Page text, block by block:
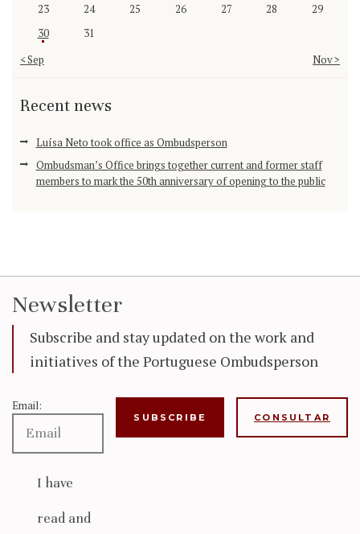
23
24 25 26 27 28
29
30
31
« Sep
Nov »
Recent news
Luísa Neto took office as Ombudsperson
Ombudsman’s Office brings together current and former staff
members to mark the 50th anniversary of opening to the public
Newsletter
Subscribe and stay updated on the work and
initiatives of the Portuguese Ombudsperson
Email:
I have
read and
CONSULTAR